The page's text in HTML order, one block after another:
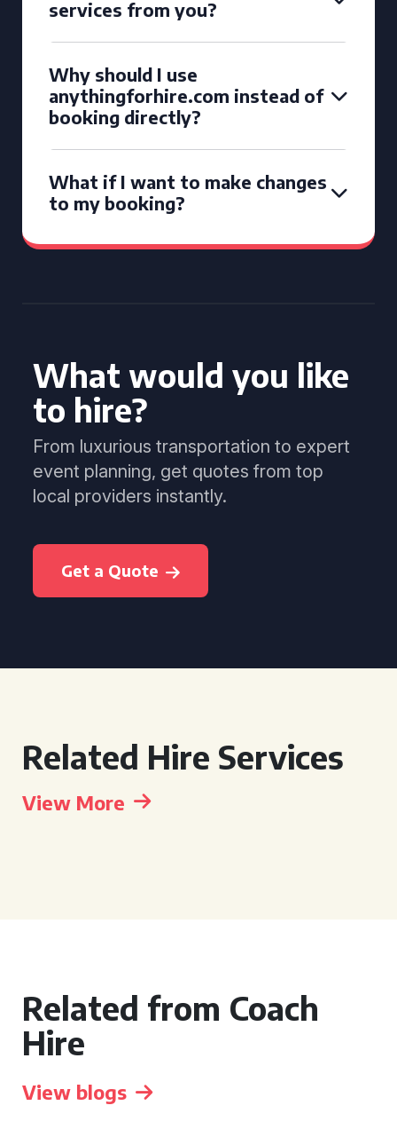
services from you?
Why should I use
anythingforhire.com instead of
booking directly?
What if I want to make changes
to my booking?
What would you like
to hire?
From luxurious transportation to expert
event planning, get quotes from top
local providers instantly.
Get a Quote
Related Hire Services
View More
Related from Coach
Hire
View blogs